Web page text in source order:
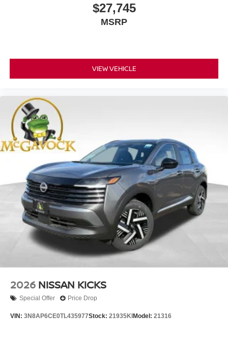
$27,745
MSRP
VIEW VEHICLE
2026 NISSAN KICKS
Special Offer Price Drop
VIN: 3N8AP6CE0TL435977Stock: 21935KI Model: 21316